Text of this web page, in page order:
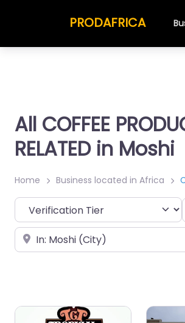
PRODAFRICA
All COFFEE
RELATED in Moshi
Home Business located in Africa
Place